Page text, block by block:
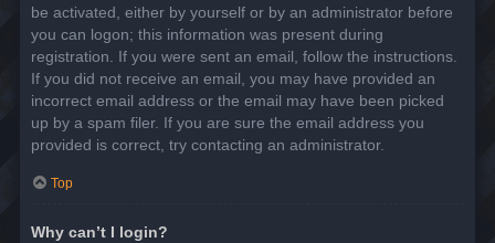
be activated, either by yourself or by an administrator before
you can logon; this information was present during
registration. If you were sent an email, follow the instructions.
If you did not receive an email, you may have provided an
incorrect email address or the email may have been picked
up by a spam filer. If you are sure the email address you
provided is correct, try contacting an administrator.
Top
Why can’t I login?